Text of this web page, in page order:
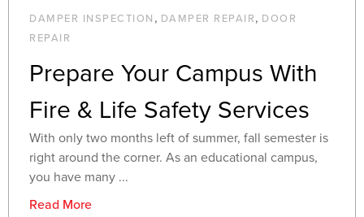
DAMPER INSPECTION , DAMPER REPAIR, DOOR
REPAIR
Prepare Your Campus With
Fire & Life Safety Services
With only two months left of summer, fall semester is
right around the corner. As an educational campus,
you have many ...
Read More